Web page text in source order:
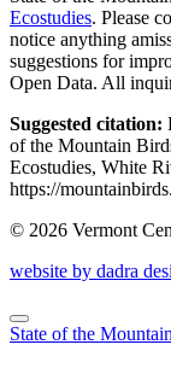
Ecostudies. Please
notice anything
suggestions for
Open Data. All
Suggested citation:
of the Mountain
Ecostudies, White
https://
© 2026 Vermont
website by dadra
State of the